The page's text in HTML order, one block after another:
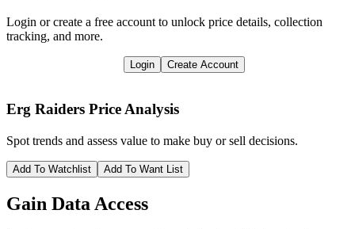
Login or create a free account to unlock price details, collection
tracking, and more.
Login Create Account
Erg Raiders Price Analysis
Spot trends and assess value to make buy or sell decisions.
Add To Watchlist Add To Want List
Gain Data Access